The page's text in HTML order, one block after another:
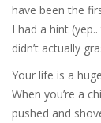
have been the
I had a hint
didn’t actually
Your life is a
When you’re a
pushed and